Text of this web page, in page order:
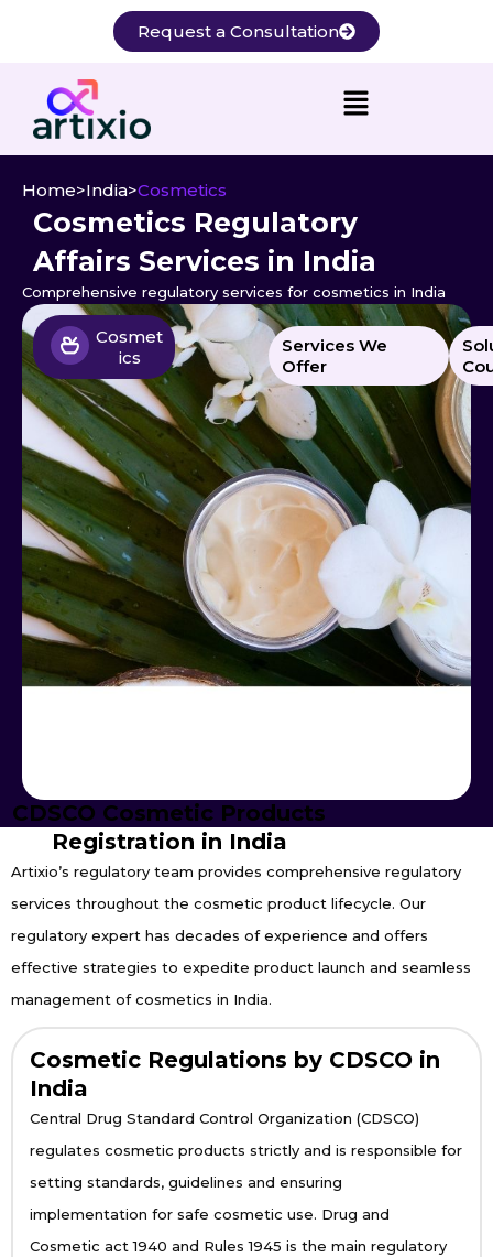
Request a Consultation
Home>India>Cosmetics
Cosmetics Regulatory
Affairs Services in India
Comprehensive regulatory services for cosmetics in India
Cosmet
ics
Services We
Offer
CDSCO Cosmetic Products
Registration in India
Artixio’s regulatory team provides comprehensive regulatory
services throughout the cosmetic product lifecycle. Our
regulatory expert has decades of experience and offers
effective strategies to expedite product launch and seamless
management of cosmetics in India.
Cosmetic Regulations by CDSCO in
India
Central Drug Standard Control Organization (CDSCO)
regulates cosmetic products strictly and is responsible for
setting standards, guidelines and ensuring
implementation for safe cosmetic use. Drug and
Cosmetic act 1940 and Rules 1945 is the main regulatory